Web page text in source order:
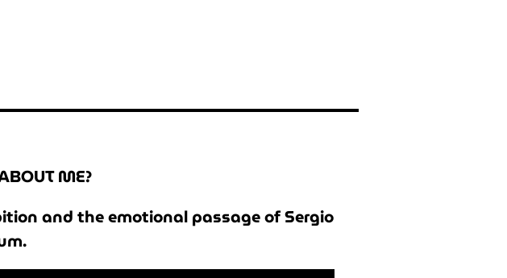
ME?
and the emotional passage of Sergio